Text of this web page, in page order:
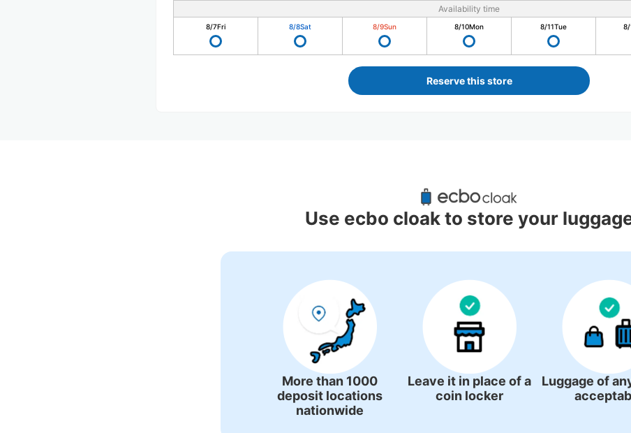
Availability time
8/7Fri 8/8Sat 8/9Sun 8/10Mon 8/11Tue 8/
Reserve this store
Station
1 luggage lockers
Use ecbo cloak to store your
More than 1000
deposit locations
nationwide
Leave it in place of a
coin locker
Luggage of